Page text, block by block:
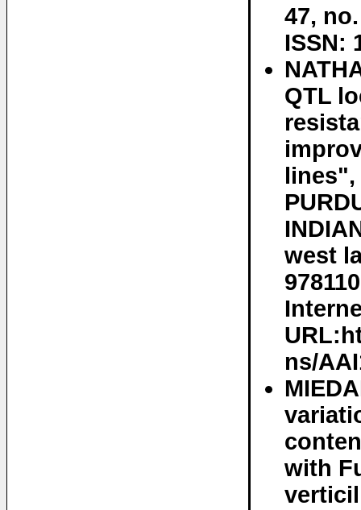
47,
ISSN:
QTL
lines",
west
ns/
with